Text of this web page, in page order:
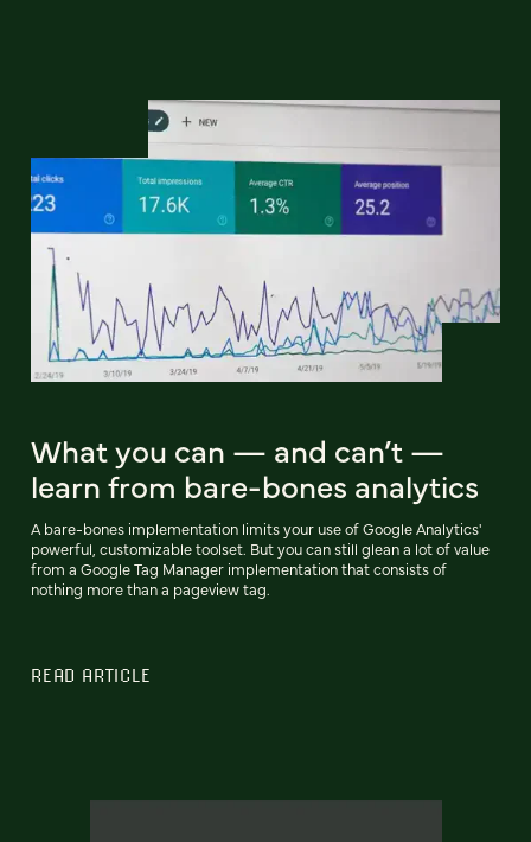
What you can — and can’t —
learn from bare-bones analytics
A bare-bones implementation limits your use of Google Analytics'
powerful, customizable toolset. But you can still glean a lot of value
from a Google Tag Manager implementation that consists of
nothing more than a pageview tag.
READ ARTICLE